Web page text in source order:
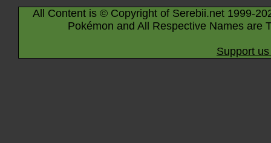
All Content is © Copyright of Serebii.net 1999-
Pokémon and All Respective Names are
Support